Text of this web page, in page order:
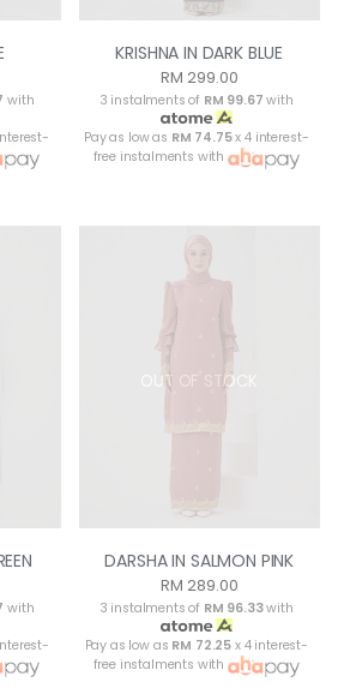
with
KRISHNA IN DARK BLUE
RM 299.00
3 instalments of RM 99.67 with
Pay as low as RM 74.75x 4 interest-
free instalments with
with
OUT OF STOCK
DARSHA IN SALMON PINK
RM 289.00
3 instalments of RM 96.33with
Pay as low as RM 72.25 x 4 interest-
free instalments with